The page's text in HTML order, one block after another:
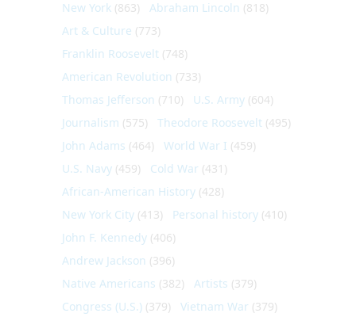
New York (863) Abraham Lincoln (818)
Art & Culture (773)
Franklin Roosevelt (748)
American Revolution (733)
Thomas Jefferson (710) U.S. Army (604)
Journalism (575) Theodore Roosevelt (495)
John Adams (464) World War I (459)
U.S. Navy (459) Cold War (431)
African-American History (428)
New York City (413) Personal history (410)
John F. Kennedy (406)
Andrew Jackson (396)
Native Americans (382) Artists (379)
Congress (U.S.) (379) Vietnam War (379)